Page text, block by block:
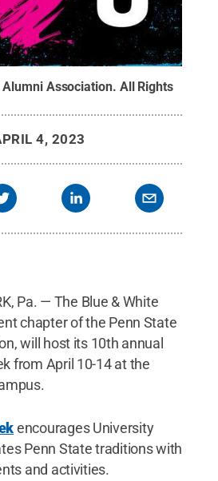
Alumni Association. All Rights
4, 2023
Pa. — The Blue & White
chapter of the Penn State
will host its 10th annual
from April 10-14 at the
encourages University
Penn State traditions with
and activities.